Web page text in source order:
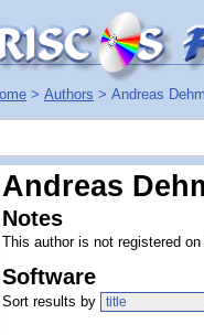
> Authors > Andreas
Andreas
Notes
This author is not registered
Software
Sort results by